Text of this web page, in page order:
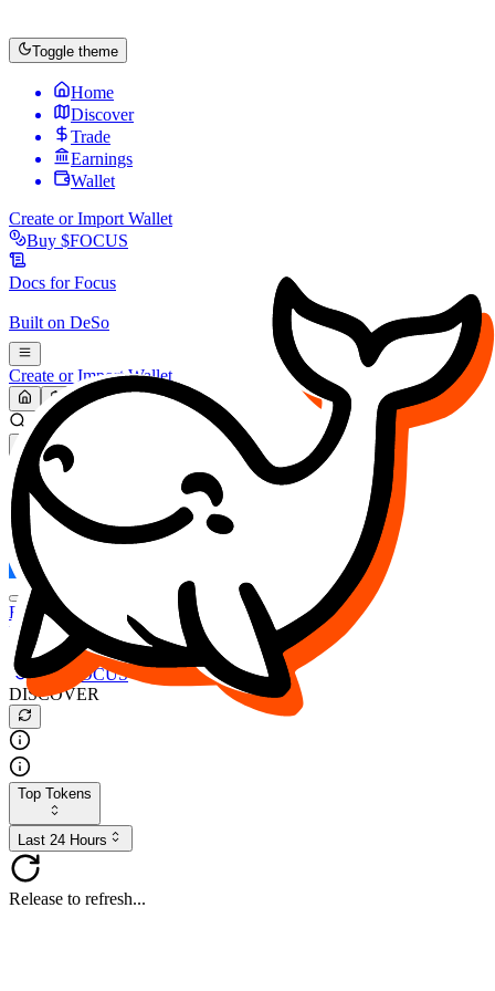
Toggle theme
Home
Discover
Trade
Earnings
Wallet
Create or Import Wallet
Buy $FOCUS
Docs forFocus
Built on DeSo
Create or Import Wallet
Search...
MARKET (USD)
Refresh
FOCUS
DESO
Buy $FOCUS
Buy $DESO
Create or Import Wallet
Buy $FOCUS
DISCOVER
Top Tokens
Last 24 Hours
Release to refresh...